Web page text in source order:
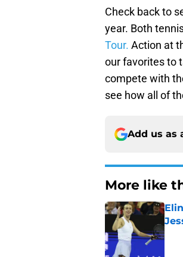
Check back to
year. Both
Tour. Action at
our favorites to
compete with
see how all of
Add us as
More like